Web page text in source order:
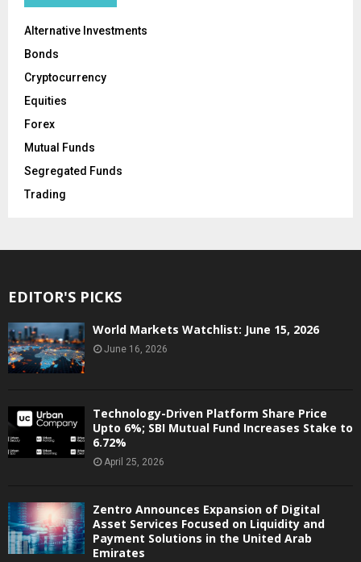
Alternative Investments
Bonds
Cryptocurrency
Equities
Forex
Mutual Funds
Segregated Funds
Trading
EDITOR'S PICKS
World Markets Watchlist: June 15, 2026
June 16, 2026
Technology-Driven Platform Share Price
Upto 6%; SBI Mutual Fund Increases Stake to
6.72%
April 25, 2026
Zentro Announces Expansion of Digital
Asset Services Focused on Liquidity and
Payment Solutions in the United Arab
Emirates